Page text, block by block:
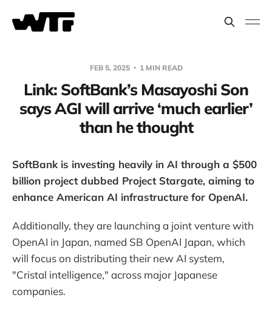
FEB 5, 2025 1 MIN READ
Link: SoftBank’s Masayoshi Son
says AGI will arrive ‘much earlier’
than he thought
SoftBank is investing heavily in AI through a $500
billion project dubbed Project Stargate, aiming to
enhance American AI infrastructure for OpenAI.
Additionally, they are launching a joint venture with
OpenAI in Japan, named SB OpenAI Japan, which
will focus on distributing their new AI system,
"Cristal intelligence," across major Japanese
companies.